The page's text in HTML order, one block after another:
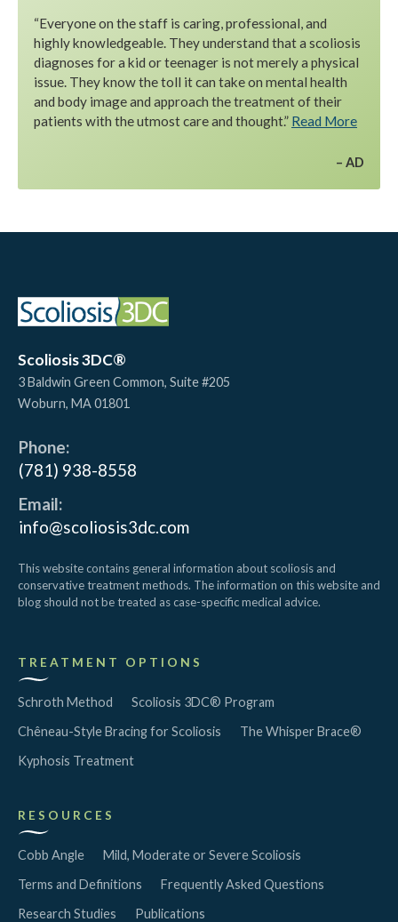
“Everyone on the staff is caring, professional, and
highly knowledgeable. They understand that a scoliosis
diagnoses for a kid or teenager is not merely a physical
issue. They know the toll it can take on mental health
and body image and approach the treatment of their
patients with the utmost care and thought.” Read More
AD
Scoliosis 3DC®
3 Baldwin Green Common, Suite #205
Woburn, MA01801
Phone:
(781) 938-8558
Email:
info@scoliosis3dc.com
This website contains general information about scoliosis and
conservative treatment methods. The information on this website and
blog should not be treated as case-specific medical advice.
TREATMENT OPTIONS
Schroth Method
Scoliosis 3DC® Program
Chêneau-Style Bracing for Scoliosis
The Whisper Brace®
Kyphosis Treatment
RESOURCES
Cobb Angle
Mild, Moderate or Severe Scoliosis
Terms and Definitions
Frequently Asked Questions
Research Studies
Publications